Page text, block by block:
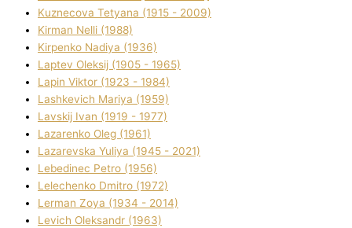
Kuznecova Tetyana (1915 - 2009)
Kіrman Nellі (1988)
Kіrpenko Nadіya (1936)
Laptev Oleksіj (1905 - 1965)
Lapіn Vіktor (1923 - 1984)
Lashkevich Marіya (1959)
Lavskij Іvan (1919 - 1977)
Lazarenko Oleg (1961)
Lazarevska Yulіya (1945 - 2021)
Lebedinec Petro (1956)
Lelechenko Dmitro (1972)
Lerman Zoya (1934 - 2014)
Levich Oleksandr (1963)